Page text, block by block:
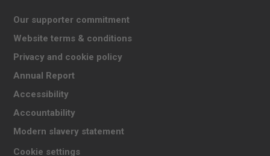
Our supporter commitment
Website terms & conditions
Privacy and cookie policy
Annual Report
Accessibility
Accountability
Modern slavery statement
Cookie settings